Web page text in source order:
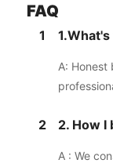
FAQ
1
A: Honest
2 2. How I
A : We